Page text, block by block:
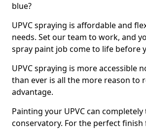
blue?
UPVC spraying is affordable and
needs. Set our team to work, and
spray paint job come to life before
UPVC spraying is more accessible
than ever is all the more reason to
advantage.
Painting your UPVC can
conservatory. For the perfect